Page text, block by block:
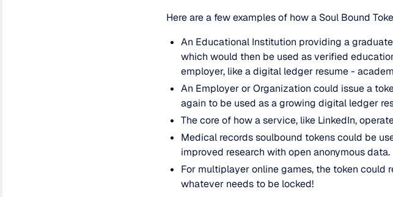
Here are a few examples of how a Soul Bound
An Educational Institution providing a
which would then be used as verified
employer, like a digital ledger resume -
An Employer or Organization could issue a
again to be used as a growing digital ledger
The core of how a service, like LinkedIn,
Medical records soulbound tokens could be
improved research with open anonymous data.
For multiplayer online games, the token could
whatever needs to be locked!